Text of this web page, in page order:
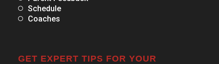
Schedule
Coaches
GET EXPERT TIPS FOR YOUR